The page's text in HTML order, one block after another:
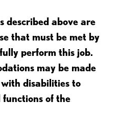
described above are
that must be met by
perform this job.
may be made
disabilities to
of the